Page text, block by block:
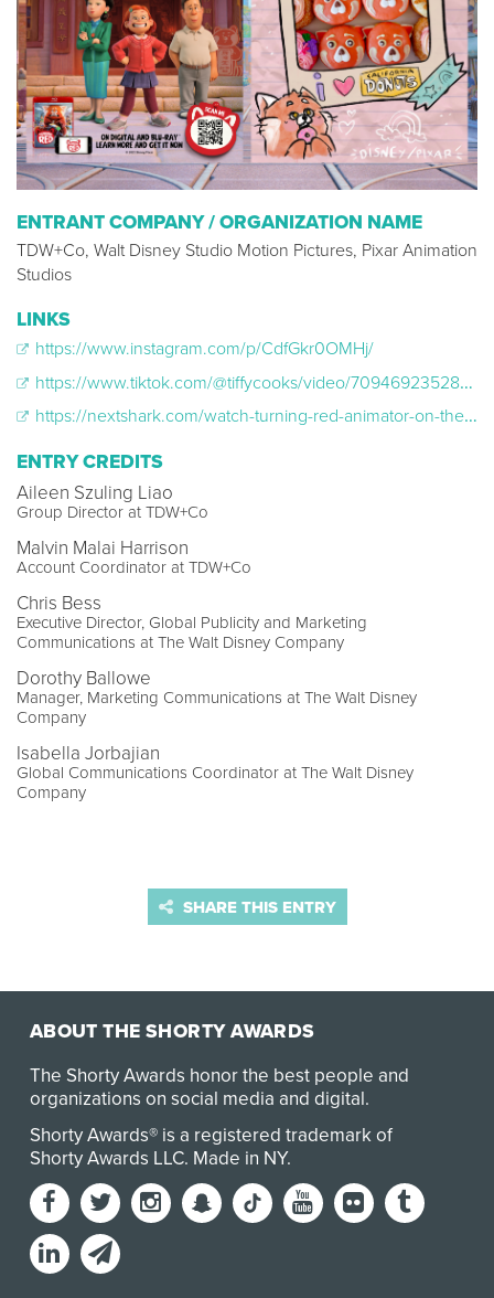
ENTRANT COMPANY / ORGANIZATION NAME
TDW+Co, Walt Disney Studio Motion Pictures, Pixar Animation
Studios
LINKS
https://www.instagram.com/p/CdfGkr0OMHj/
https://www.tiktok.com/@tiffycooks/video/7094692352895257862?is_from_webapp=v1&item_id=7094692352895257862&web_id=7062115039381292550
https://nextshark.com/watch-turning-red-animator-on-the-inspiration-for-mings-disgusted-shudder-in-dvd-blu-ray-extra/
ENTRY CREDITS
Aileen Szuling Liao
Group Director at TDW+Co
Malvin Malai Harrison
Account Coordinator at TDW+Co
Chris Bess
Executive Director, Global Publicity and Marketing
Communications at The Walt Disney Company
Dorothy Ballowe
Manager, Marketing Communications at The Walt Disney
Company
Isabella Jorbajian
Global Communications Coordinator at The Walt Disney
Company
SHARE THIS ENTRY
ABOUT THE SHORTY AWARDS
The Shorty Awards honor the best people and
organizations on social media and digital.
Shorty Awards® is a registered trademark of
Shorty Awards LLC. Made in NY.